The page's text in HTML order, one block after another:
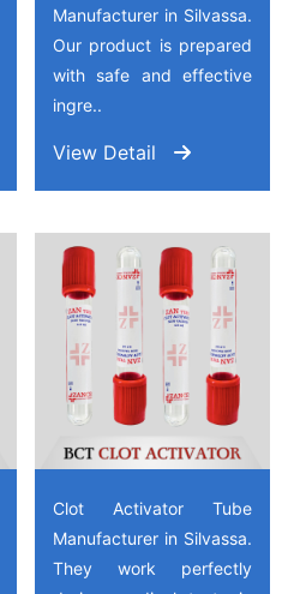
Manufacturer in Silvassa.
Our product is prepared
with safe and effective
ingre..
View Detail
Clot Activator Tube
Manufacturer in Silvassa.
They work perfectly